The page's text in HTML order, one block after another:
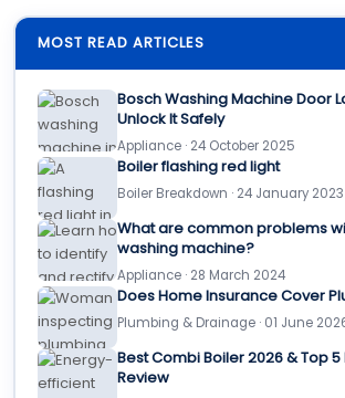
MOST READ ARTICLES
Bosch Washing Machine Door
Unlock It Safely
Appliance · 24 October 2025
Boiler flashing red light
Boiler Breakdown · 24 January 2023
What are common problems
washing machine?
Appliance · 28 March 2024
Does Home Insurance Cover
Plumbing & Drainage · 01 June
Best Combi Boiler 2026 & Top 5
Review